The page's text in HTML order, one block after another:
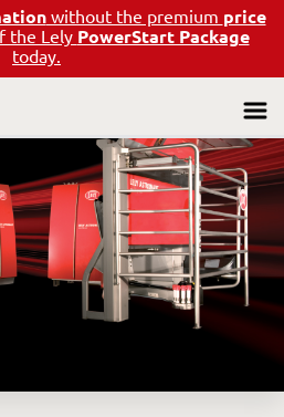
without the premium price
the Lely PowerStart Package
today.
Listings
Benefits
Asked Questions